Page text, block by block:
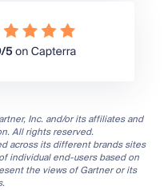
Inc. and/or its affiliates and
All rights reserved.
across its different brands sites
individual end-users based on
the views of Gartner or its